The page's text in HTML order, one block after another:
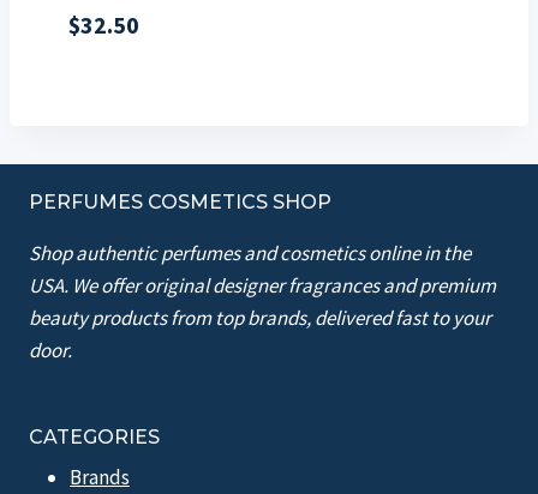
$32.50
PERFUMES COSMETICS SHOP
Shop authentic perfumes and cosmetics online in the
USA. We offer original designer fragrances and premium
beauty products from top brands, delivered fast to your
door.
CATEGORIES
Brands